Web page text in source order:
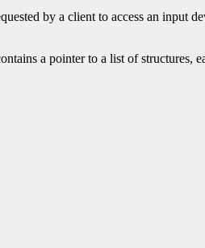
by a client to access an input
a pointer to a list of structures,